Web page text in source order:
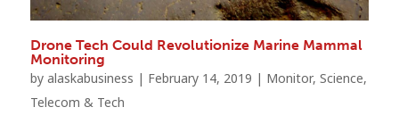
Drone Tech Could Revolutionize Marine Mammal
Monitoring
by alaskabusiness | February 14, 2019 | Monitor, Science,
Telecom & Tech